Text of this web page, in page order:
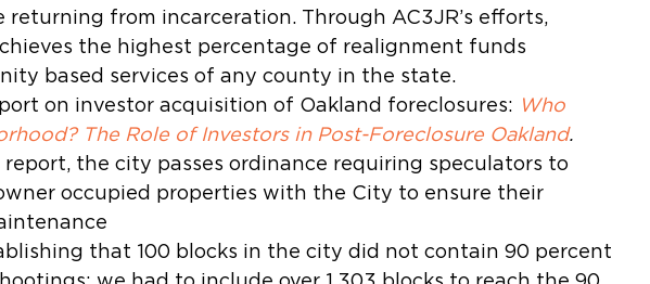
returning from incarceration. Through AC3JR’s efforts,
the highest percentage of realignment funds
based services of any county in the state.
on investor acquisition of Oakland foreclosures: Who
The Role of Investors in Post-Foreclosure Oakland.
report, the city passes ordinance requiring speculators to
occupied properties with the City to ensure their
that 100 blocks in the city did not contain 90 percent